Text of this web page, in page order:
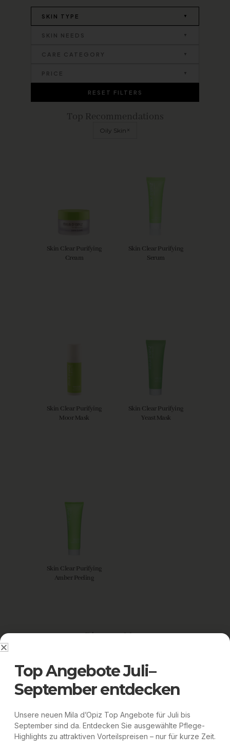
SKIN TYPE
SKIN NEEDS
CARE CATEGORY
PRICE
RESET FILTERS
Top Recommendations
Oily Skin ×
Skin Clear Purifying
Cream
Skin Clear Purifying
Serum
Skin Clear Purifying
Moor Mask
Skin Clear Purifying
Yeast Mask
Skin Clear Purifying
Amber Peeling
Discover More
Top Angebote Juli–
September entdecken
Unsere neuen Mila d’Opiz Top Angebote für Juli bis
September sind da. Entdecken Sie ausgewählte Pflege-
Highlights zu attraktiven Vorteilspreisen – nur für kurze Zeit.